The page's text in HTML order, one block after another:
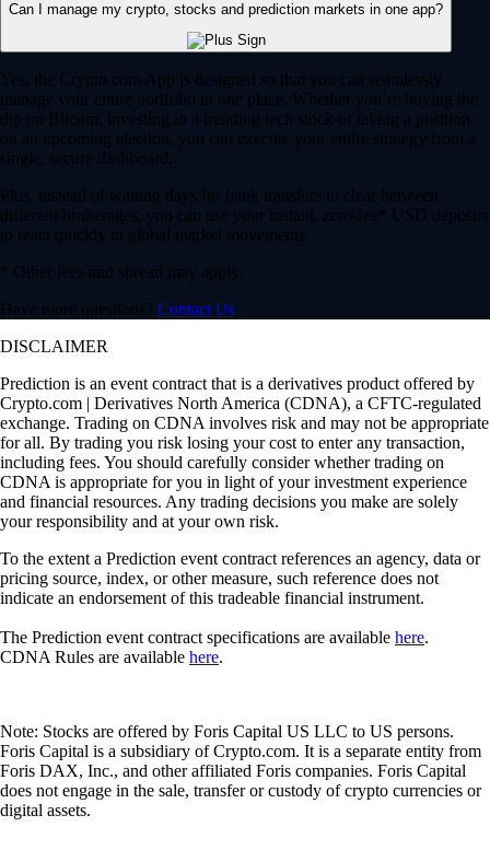
Can I manage my crypto, stocks and prediction markets in one app?
Yes, the Crypto.com App is designed so that you can seamlessly
manage your entire portfolio in one place. Whether you’re buying the
dip on Bitcoin, investing in a trending tech stock or taking a position
on an upcoming election, you can execute your entire strategy from a
single, secure dashboard.
Plus, instead of waiting days for bank transfers to clear between
different brokerages, you can use your instant, zero-fee* USD deposits
to react quickly to global market movements.
* Other fees and spread may apply.
Have more questions? Contact Us
DISCLAIMER
Prediction is an event contract that is a derivatives product offered by
Crypto.com | Derivatives North America (CDNA), a CFTC-regulated
exchange. Trading on CDNA involves risk and may not be appropriate
for all. By trading you risk losing your cost to enter any transaction,
including fees. You should carefully consider whether trading on
CDNA is appropriate for you in light of your investment experience
and financial resources. Any trading decisions you make are solely
your responsibility and at your own risk.
To the extent a Prediction event contract references an agency, data or
pricing source, index, or other measure, such reference does not
indicate an endorsement of this tradeable financial instrument.
The Prediction event contract specifications are available here.
CDNA Rules are available here.
Note: Stocks are offered by Foris Capital US LLC to US persons.
Foris Capital is a subsidiary of Crypto.com. It is a separate entity from
Foris DAX, Inc., and other affiliated Foris companies. Foris Capital
does not engage in the sale, transfer or custody of crypto currencies or
digital assets.